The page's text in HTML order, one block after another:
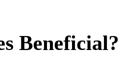
Beneficial?